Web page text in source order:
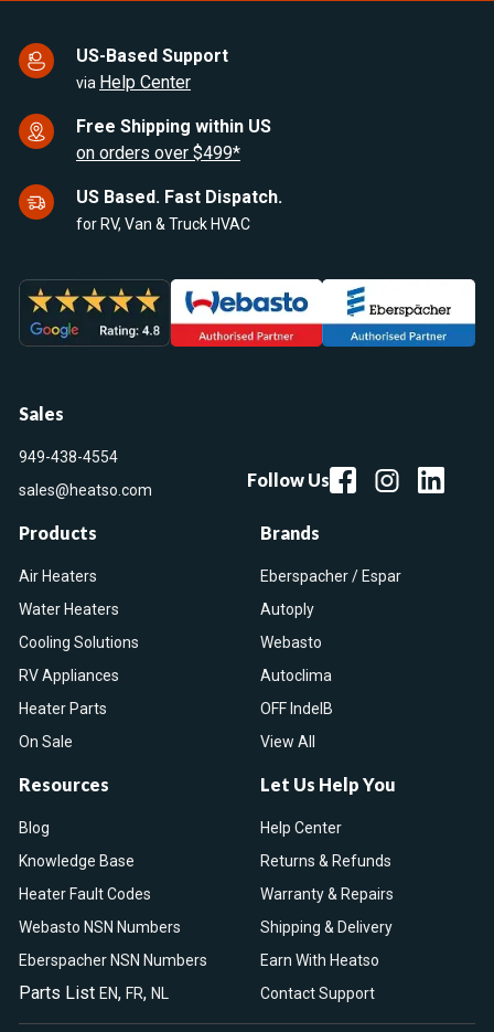
US-Based Support
via Help Center
Free Shipping within US
on orders over $499*
US Based. Fast Dispatch.
for RV, Van & Truck HVAC
Sales
949-438-4554
sales@heatso.com
Follow Us
Products
Air Heaters
Water Heaters
Cooling Solutions
RV Appliances
Heater Parts
On Sale
Brands
Eberspacher / Espar
Autoply
Webasto
Autoclima
OFF IndelB
View All
Resources
Blog
Knowledge Base
Heater Fault Codes
Webasto NSN Numbers
Eberspacher NSN Numbers
Parts List EN, FR, NL
Let Us Help You
Help Center
Returns & Refunds
Warranty & Repairs
Shipping & Delivery
Earn With Heatso
Contact Support